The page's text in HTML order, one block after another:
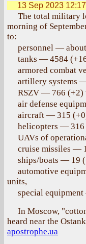
13 Sep 2023 12:17
The total military
morning of
to:
personnel —
tanks — 4584
armored combat
artillery systems
RSZV — 766 (+2)
air defense
aircraft — 315
helicopters — 316
UAVs of
cruise missiles —
ships/boats — 19
automotive
units,
special
In Moscow,
heard near the
apostrophe.ua